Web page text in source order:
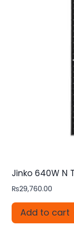
Jinko 640W N
₨29,760.00
Add to cart